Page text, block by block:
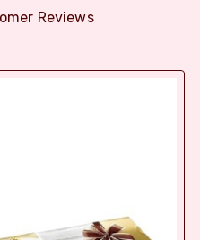
Reviews